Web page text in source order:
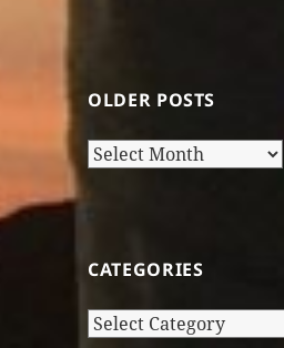
OLDER POSTS
Older
CATEGORIES
Categories